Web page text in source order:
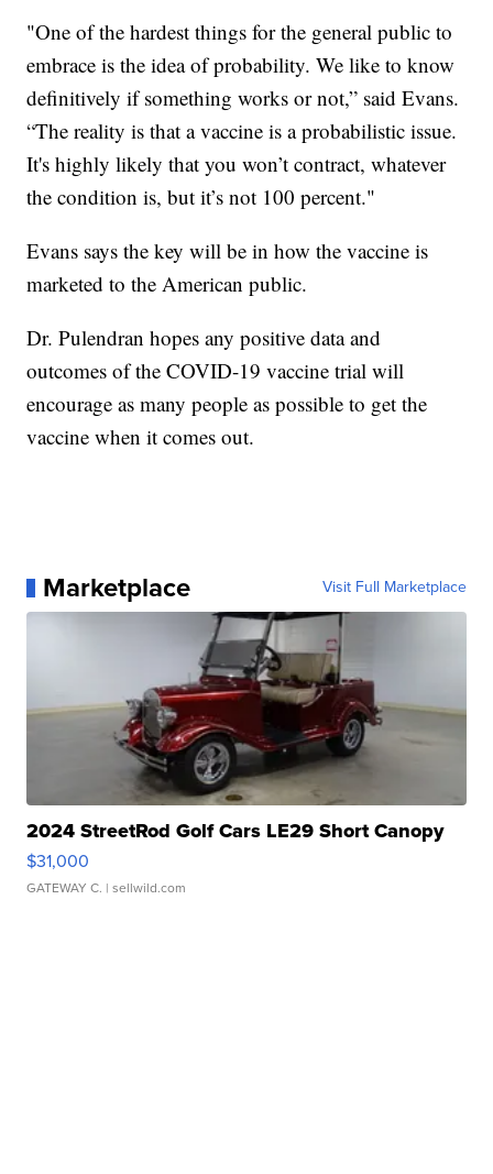
"One of the hardest things for the general public to
embrace is the idea of probability. We like to know
definitively if something works or not,” said Evans.
“The reality is that a vaccine is a probabilistic issue.
It's highly likely that you won’t contract, whatever
the condition is, but it’s not 100 percent."
Evans says the key will be in how the vaccine is
marketed to the American public.
Dr. Pulendran hopes any positive data and
outcomes of the COVID-19 vaccine trial will
encourage as many people as possible to get the
vaccine when it comes out.
Marketplace Visit Full Marketplace
2024 StreetRod Golf Cars LE29 Short Canopy
$31,000
GATEWAY C. | sellwild.com